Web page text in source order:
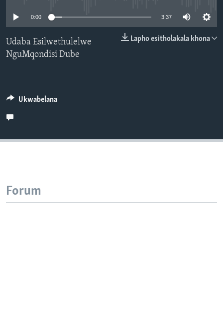
Indimi
0:00 3:37
Lapho esitholakala khona
Udaba Esilwethulelwe
NguMqondisi Dube
Ukwabelana
Forum